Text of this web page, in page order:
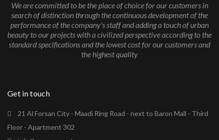
We are committed to be the place of choice for our customers in
search of distinction through the continuous development of the
performance of the company's staff and adding a touch of urban
beauty to our projects with a civilized perspective according to the
standard specifications and the lowest cost for our customers and
the highest quality
Get in touch
21 Al Forsan City - Maadi Ring Road - next to Baron Mall - Third
Floor - Apartment 302